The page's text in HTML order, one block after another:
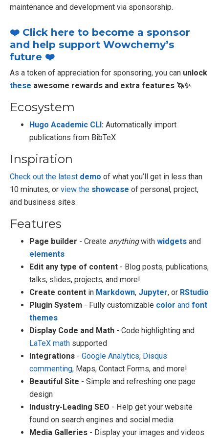
maintenance and development via sponsorship.
❤️ Click here to become a sponsor
and help support Wowchemy’s
future ❤️
As a token of appreciation for sponsoring, you can unlock
these awesome rewards and extra features 🦄✨
Ecosystem
Hugo Academic CLI: Automatically import
publications from BibTeX
Inspiration
Check out the latest demo of what you’ll get in less than
10 minutes, or view the showcase of personal, project,
and business sites.
Features
Page builder - Create anythingwith widgets and
elements
Edit any type of content - Blog posts, publications,
talks, slides, projects, and more!
Create content in Markdown, Jupyter, or RStudio
Plugin System - Fully customizable color and font
themes
Display Code and Math - Code highlighting and
LaTeX math supported
Integrations - Google Analytics, Disqus
commenting, Maps, Contact Forms, and more!
Beautiful Site - Simple and refreshing one page
design
Industry-Leading SEO - Help get your website
found on search engines and social media
Media Galleries - Display your images and videos